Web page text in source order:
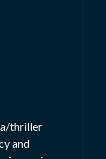
thriller
and